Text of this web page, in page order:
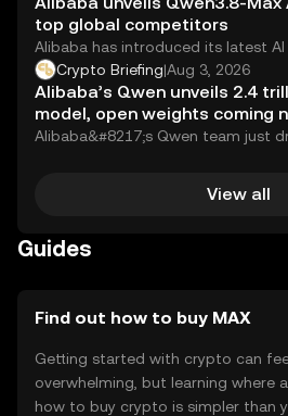
top global competitors
Alibaba has introduced its latest AI
claiming it matches the
Crypto Briefing|Aug 3, 2026
Alibaba’s Qwen unveils 2.4
model, open weights coming
Alibaba&#8217;s Qwen team just
View all
Guides
Find out how to buy MAX
Getting started with crypto can
overwhelming, but learning where
how to buy crypto is simpler than